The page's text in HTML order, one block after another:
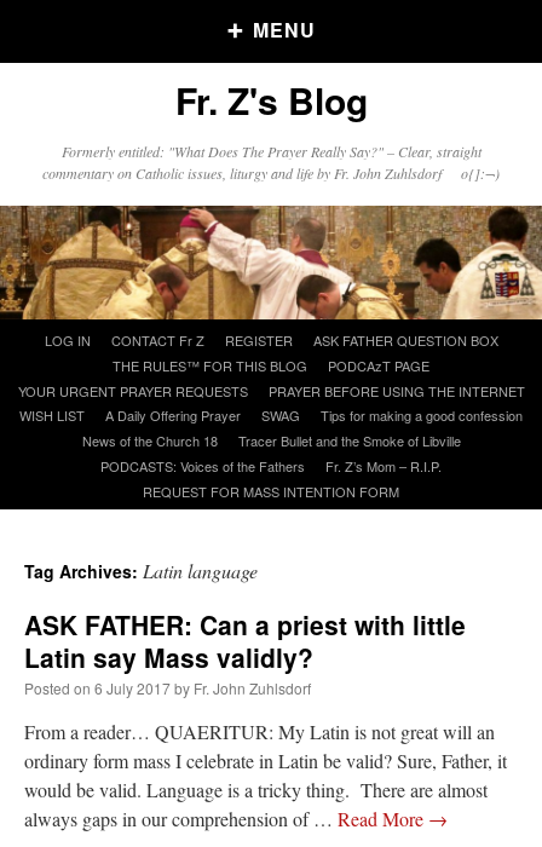
MENU
Older Posts
Posts
Click and say your Daily Offerings
Fr. Z's Blog
Formerly entitled: "What Does The Prayer Really Say?" – Clear, straight
commentary on Catholic issues, liturgy and life by Fr. John Zuhlsdorf o{]:¬)
content
LOG IN CONTACT Fr Z REGISTER
ASK FATHER QUESTION BOX
THE RULES™ FOR THIS BLOG
PODCAzT PAGE
YOUR URGENT PRAYER REQUESTS
PRAYER BEFORE USING THE INTERNET
WISH LIST
A Daily Offering Prayer SWAG
Tips for making a good confession
News of the Church 18
Tracer Bullet and the Smoke of Libville
PODCASTS: Voices of the Fathers
Fr. Z’s Mom – R.I.P.
REQUEST FOR MASS INTENTION FORM
Tag Archives: Latin language
ASK FATHER: Can a priest with little
Latin say Mass validly?
Posted on 6 July 2017by Fr. John Zuhlsdorf
From a reader… QUAERITUR: My Latin is not great will an
ordinary form mass I celebrate in Latin be valid? Sure, Father, it
would be valid. Language is a tricky thing. There are almost
always gaps in our comprehension of … Read More →